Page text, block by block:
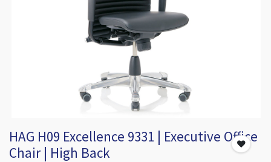
HAG H09 Excellence 9331 | Executive Office
Chair | High Back